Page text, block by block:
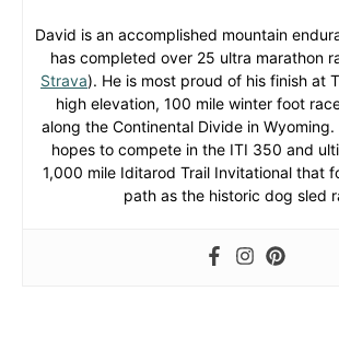
David is an accomplished mountain
has completed over 25 ultra marathon
Strava). He is most proud of his finish at
high elevation, 100 mile winter foot
along the Continental Divide in
hopes to compete in the ITI 350 and
1,000 mile Iditarod Trail Invitational that
path as the historic dog sled